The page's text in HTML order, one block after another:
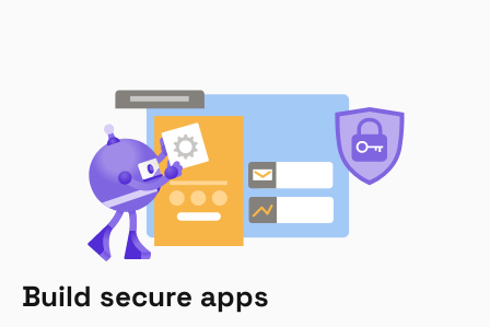
Build secure apps